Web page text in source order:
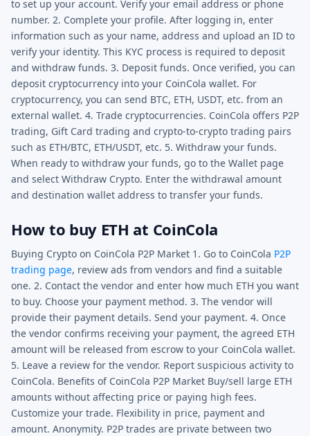
to set up your account. Verify your email address or phone
number. 2. Complete your profile. After logging in, enter
information such as your name, address and upload an ID to
verify your identity. This KYC process is required to deposit
and withdraw funds. 3. Deposit funds. Once verified, you can
deposit cryptocurrency into your CoinCola wallet. For
cryptocurrency, you can send BTC, ETH, USDT, etc. from an
external wallet. 4. Trade cryptocurrencies. CoinCola offers P2P
trading, Gift Card trading and crypto-to-crypto trading pairs
such as ETH/BTC, ETH/USDT, etc. 5. Withdraw your funds.
When ready to withdraw your funds, go to the Wallet page
and select Withdraw Crypto. Enter the withdrawal amount
and destination wallet address to transfer your funds.
How to buy ETH at CoinCola
Buying Crypto on CoinCola P2P Market 1. Go to CoinCola P2P
trading page, review ads from vendors and find a suitable
one. 2. Contact the vendor and enter how much ETH you want
to buy. Choose your payment method. 3. The vendor will
provide their payment details. Send your payment. 4. Once
the vendor confirms receiving your payment, the agreed ETH
amount will be released from escrow to your CoinCola wallet.
5. Leave a review for the vendor. Report suspicious activity to
CoinCola. Benefits of CoinCola P2P Market Buy/sell large ETH
amounts without affecting price or paying high fees.
Customize your trade. Flexibility in price, payment and
amount. Anonymity. P2P trades are private between two